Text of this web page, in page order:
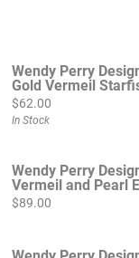
Wendy Perry
Gold Vermeil
Price:
$62.00
In Stock
Wendy Perry
Vermeil and Pearl
Price:
$89.00